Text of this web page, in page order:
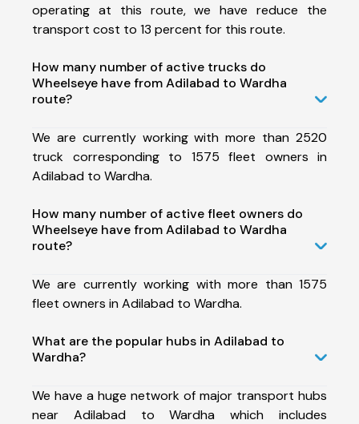
operating at this route, we have reduce the
transport cost to 13 percent for this route.
How many number of active trucks do
Wheelseye have from Adilabad to Wardha
route?
We are currently working with more than 2520
truck corresponding to 1575 fleet owners in
Adilabad to Wardha.
How many number of active fleet owners do
Wheelseye have from Adilabad to Wardha
route?
We are currently working with more than 1575
fleet owners in Adilabad to Wardha.
What are the popular hubs in Adilabad to
Wardha?
We have a huge network of major transport hubs
near Adilabad to Wardha which includes